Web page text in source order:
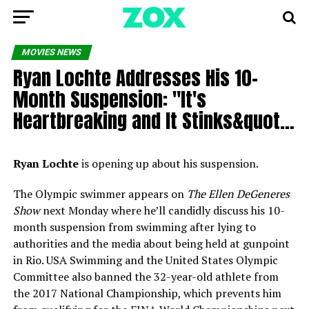
MOVIES NEWS
Ryan Lochte Addresses His 10-
Month Suspension: "It's
Heartbreaking and It Stinks&quot…
Ryan Lochteis opening up about his suspension.
The Olympic swimmer appears on The Ellen DeGeneres
Shownext Monday where he’ll candidly discuss his 10-
month suspension from swimming after lying to
authorities and the media about being held at gunpoint
in Rio. USA Swimming and the United States Olympic
Committee also banned the 32-year-old athlete from
the 2017 National Championship, which prevents him